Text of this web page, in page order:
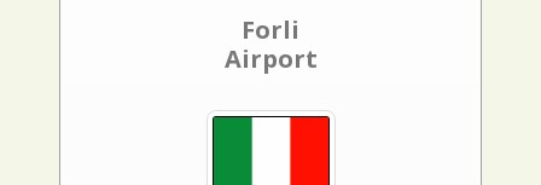
Forli
Airport